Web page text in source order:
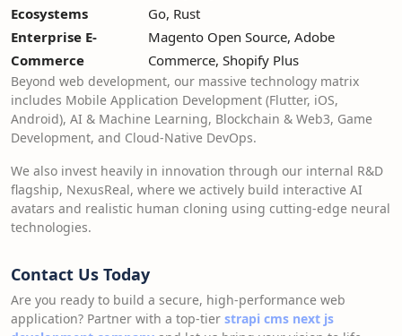
Ecosystems
Go, Rust
Enterprise E-
Commerce
Magento Open Source, Adobe
Commerce, Shopify Plus
Beyond web development, our massive technology matrix
includes Mobile Application Development (Flutter, iOS,
Android), AI & Machine Learning, Blockchain & Web3, Game
Development, and Cloud-Native DevOps.
We also invest heavily in innovation through our internal R&D
flagship, NexusReal, where we actively build interactive AI
avatars and realistic human cloning using cutting-edge neural
technologies.
Contact Us Today
Are you ready to build a secure, high-performance web
application? Partner with a top-tier strapi cms next js